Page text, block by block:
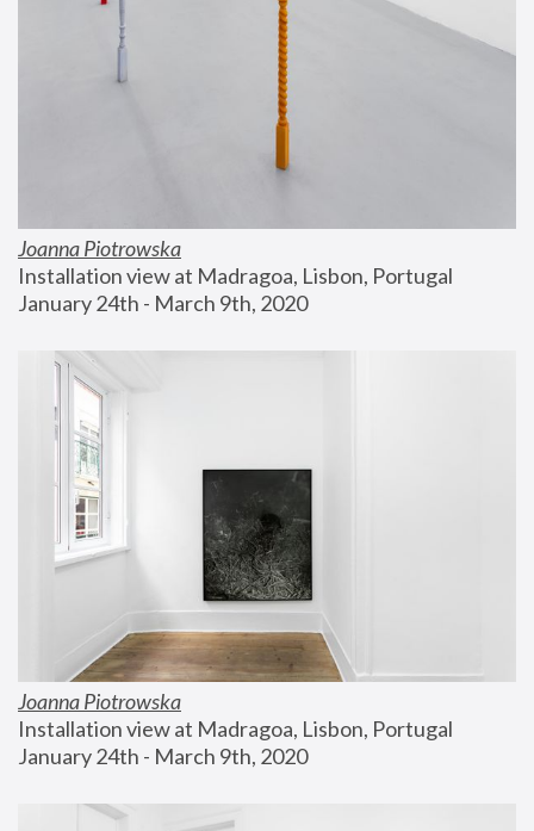
Joanna Piotrowska
Installation view at Madragoa, Lisbon, Portugal
January 24th - March 9th, 2020
Joanna Piotrowska
Installation view at Madragoa, Lisbon, Portugal
January 24th - March 9th, 2020